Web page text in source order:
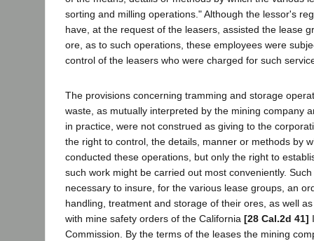
sorting and milling operations." Although the lessor's
have, at the request of the leasers, assisted the lease
ore, as to such operations, these employees were
control of the leasers who were charged for such
The provisions concerning tramming and storage
waste, as mutually interpreted by the mining company
in practice, were not construed as giving to the
the right to control, the details, manner or methods by
conducted these operations, but only the right to
such work might be carried out most conveniently.
necessary to insure, for the various lease groups, an
handling, treatment and storage of their ores, as well
with mine safety orders of the California [28 Cal.2d 41]
Commission. By the terms of the leases the mining